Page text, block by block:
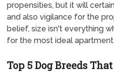
propensities, but it will
and also vigilance for the
belief, size isn't everything
for the most ideal
Top 5 Dog Breeds